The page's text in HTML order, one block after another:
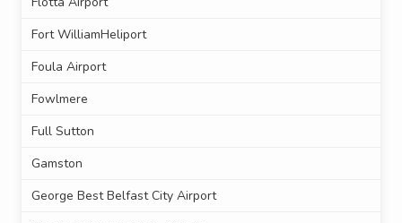
Fort WilliamHeliport
Foula Airport
Fowlmere
Full Sutton
Gamston
George Best Belfast City Airport